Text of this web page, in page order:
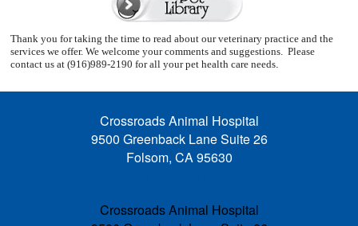
Thank you for taking the time to read about our veterinary practice and the
services we offer. We welcome your comments and suggestions. Please
contact us at (916)989-2190 for all your pet health care needs.
Crossroads Animal Hospital
9500 Greenback Lane Suite 26
Folsom, CA 95630
Crossroads Animal Hospital